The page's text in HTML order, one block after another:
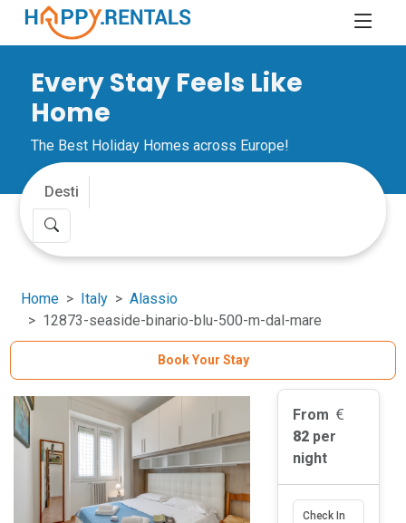
Every Stay Feels Like
Home
The Best Holiday Homes across Europe!
Home Italy
Alassio
12873-seaside-binario-blu-500-m-dal-mare
Book Your Stay
From
82 per
night
Check In